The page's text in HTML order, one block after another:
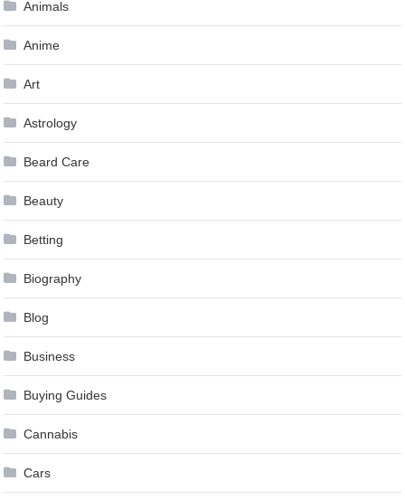
Animals
Anime
Art
Astrology
Beard Care
Beauty
Betting
Biography
Blog
Business
Buying Guides
Cannabis
Cars